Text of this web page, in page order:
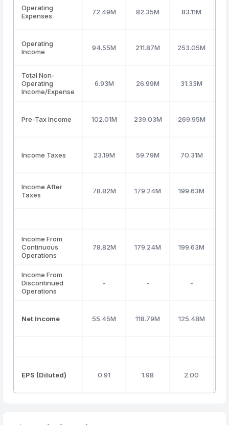
Operating
Expenses
72.49M 82.35M 83.11M
Operating
Income
94.55M 211.87M 253.05M
Total Non-
Operating
Income/Expense
6.93M 26.99M 31.33M
Pre-Tax Income 102.01M 239.03M 269.95M
Income Taxes 23.19M 59.79M 70.31M
Income After
Taxes
78.82M 179.24M 199.63M
Income From
Continuous
Operations
78.82M 179.24M 199.63M
Income From
Discontinued
Operations
- - -
Net Income 55.45M 118.79M 125.48M
EPS (Diluted) 0.91 1.98 2.00